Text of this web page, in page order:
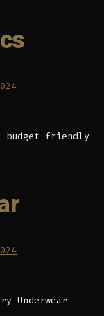
budget friendly
Underwear